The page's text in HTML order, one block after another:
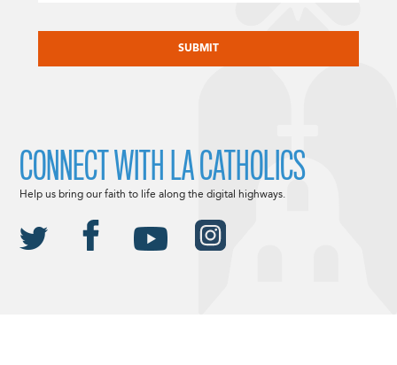
CONNECT WITH LA CATHOLICS
Help us bring our faith to life along the digital highways.